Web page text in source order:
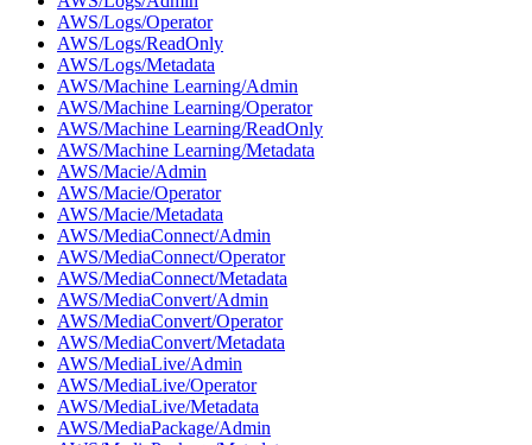
AWS/Logs/Operator
AWS/Logs/ReadOnly
AWS/Logs/Metadata
AWS/Machine Learning/Admin
AWS/Machine Learning/Operator
AWS/Machine Learning/ReadOnly
AWS/Machine Learning/Metadata
AWS/Macie/Admin
AWS/Macie/Operator
AWS/Macie/Metadata
AWS/MediaConnect/Admin
AWS/MediaConnect/Operator
AWS/MediaConnect/Metadata
AWS/MediaConvert/Admin
AWS/MediaConvert/Operator
AWS/MediaConvert/Metadata
AWS/MediaLive/Admin
AWS/MediaLive/Operator
AWS/MediaLive/Metadata
AWS/MediaPackage/Admin